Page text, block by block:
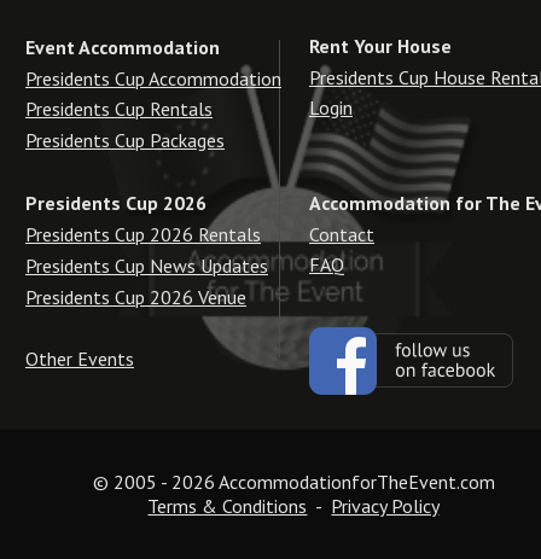
Rent Your House
Presidents Cup House
Login
Accommodation for The
Contact
FAQ
Event Accommodation
Presidents Cup Accommodation
Presidents Cup Rentals
Presidents Cup Packages
Presidents Cup 2026
Presidents Cup 2026 Rentals
Presidents Cup News Updates
Presidents Cup 2026 Venue
Other Events
© 2005 - 2026 AccommodationforTheEvent.com
Terms & Conditions - Privacy Policy